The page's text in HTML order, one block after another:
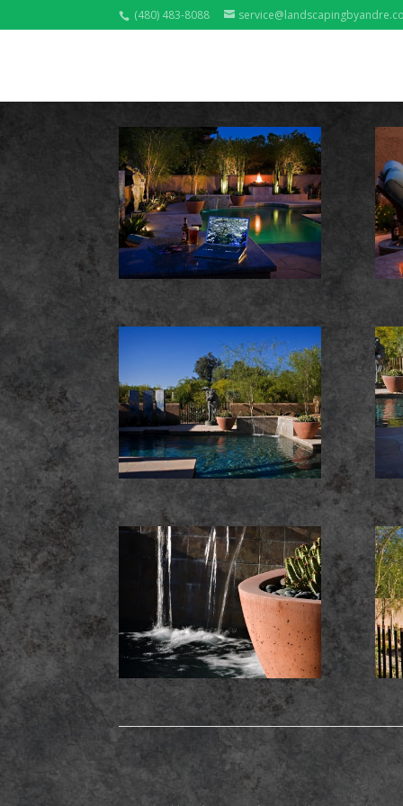
(480) 483-8088